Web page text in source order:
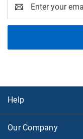
Address
Help
Our Company